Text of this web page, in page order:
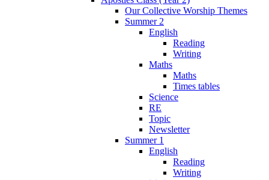
Our Collective Worship Themes
Summer 2
English
Reading
Writing
Maths
Maths
Times tables
Science
RE
Topic
Newsletter
Summer 1
English
Reading
Writing